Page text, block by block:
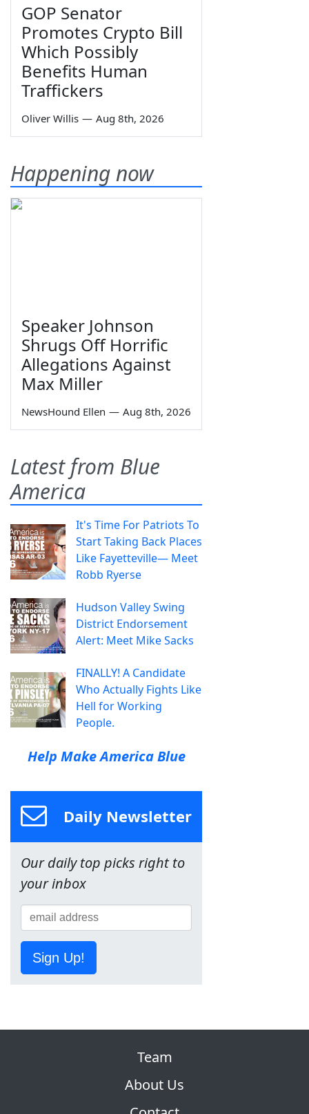
GOP Senator
Promotes Crypto Bill
Which Possibly
Benefits Human
Traffickers
Oliver Willis — Aug 8th, 2026
Happening now
Speaker Johnson
Shrugs Off Horrific
Allegations Against
Max Miller
NewsHound Ellen — Aug 8th, 2026
Latest from Blue
America
It's Time For Patriots To
Start Taking Back Places
Like Fayetteville— Meet
Robb Ryerse
Hudson Valley Swing
District Endorsement
Alert: Meet Mike Sacks
FINALLY! A Candidate
Who Actually Fights Like
Hell for Working
People.
Help Make America Blue
Daily Newsletter
Our daily top picks right to
your inbox
Sign Up!
Team
About Us